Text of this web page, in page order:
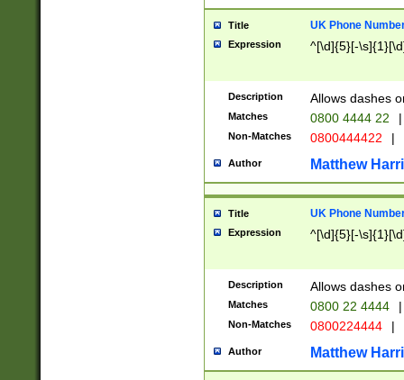
Title UK Phone
Expression ^[\d]{5}[-
Description Allows dashes
Matches 0800 4444 22 |
Non-Matches 0800444422 |
Author Matthew
Title UK Phone
Expression ^[\d]{5}[-
Description Allows dashes
Matches 0800 22 4444 |
Non-Matches 0800224444 |
Author Matthew